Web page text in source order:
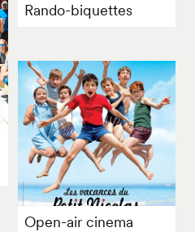
Rando-biquettes
Open-air cinema